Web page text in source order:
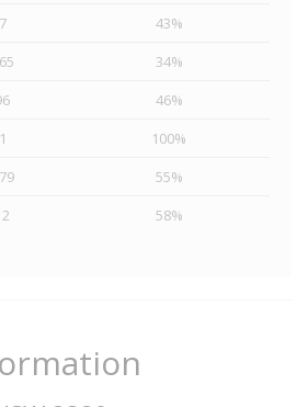
7
43%
34%
46%
1
100%
55%
58%